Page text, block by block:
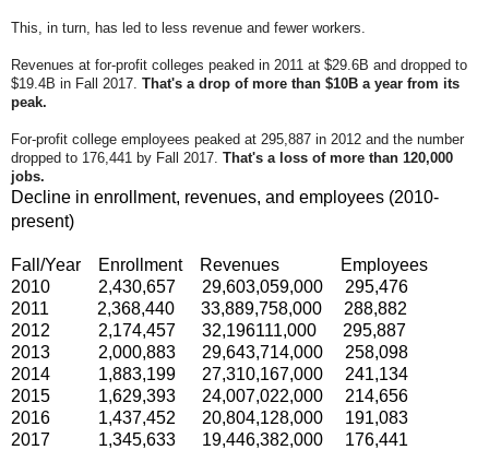
This, in turn, has led to less revenue and fewer workers.
Revenues at for-profit colleges peaked in 2011 at $29.6B and dropped to
$19.4B in Fall 2017. That's a drop of more than $10B a year from its
peak.
For-profit college employees peaked at 295,887 in 2012 and the number
dropped to 176,441 by Fall 2017. That's a loss of more than 120,000
jobs.
Decline in enrollment, revenues, and employees (2010-
present)
Fall/Year Enrollment Revenues Employees
2010 2,430,657 29,603,059,000 295,476
2011 2,368,440 33,889,758,000 288,882
2012 2,174,457 32,196111,000 295,887
2013 2,000,883 29,643,714,000 258,098
2014 1,883,199 27,310,167,000 241,134
2015 1,629,393 24,007,022,000 214,656
2016 1,437,452 20,804,128,000 191,083
2017 1,345,633 19,446,382,000 176,441